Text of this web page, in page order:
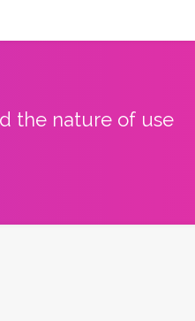
the nature of use